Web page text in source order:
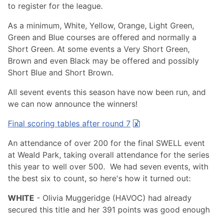
to register for the league.
As a minimum, White, Yellow, Orange, Light Green,
Green and Blue courses are offered and normally a
Short Green. At some events a Very Short Green,
Brown and even Black may be offered and possibly
Short Blue and Short Brown.
All sevent events this season have now been run, and
we can now announce the winners!
Final scoring tables after round 7
An attendance of over 200 for the final SWELL event
at Weald Park, taking overall attendance for the series
this year to well over 500. We had seven events, with
the best six to count, so here's how it turned out:
WHITE - Olivia Muggeridge (HAVOC) had already
secured this title and her 391 points was good enough